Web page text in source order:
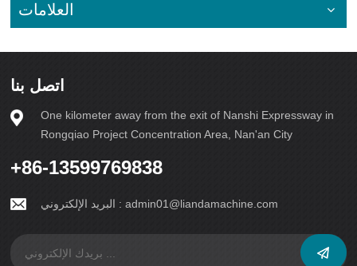
العلامات
اتصل بنا
One kilometer away from the exit of Nanshi Expressway in
Rongqiao Project Concentration Area, Nan'an City
+86-13599769838
البريد الإلكتروني :admin01@liandamachine.com